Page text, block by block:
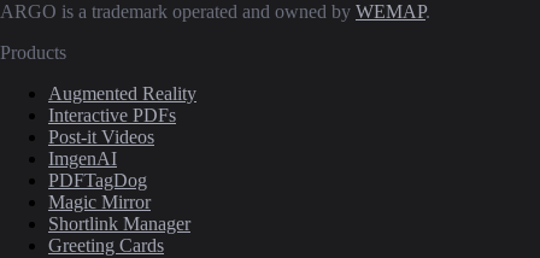
ARGO is a trademark operated and owned by WEMAP.
Products
Augmented Reality
Interactive PDFs
Post-it Videos
ImgenAI
PDFTagDog
Magic Mirror
Shortlink Manager
Greeting Cards